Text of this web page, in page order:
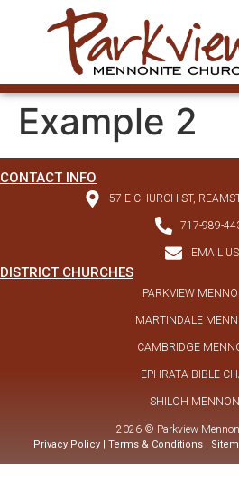
Example 2
DISTRICT CHURCHES
PARKVIEW
MARTINDALE
CAMBRIDGE
EPHRATA BIBLE
SHILOH
CONTACT INFO
57 E CHURCH ST,
717-989-
EMAIL US
2026 © Parkview
Privacy Policy | Terms & Conditions |